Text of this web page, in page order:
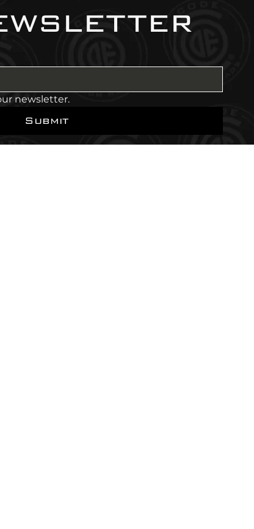
newsletter.
Submit